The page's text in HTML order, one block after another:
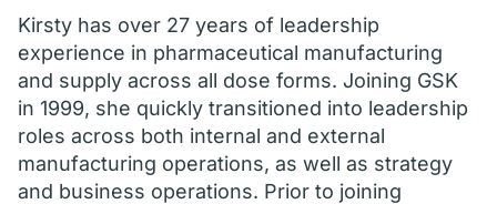
Kirsty has over 27 years of leadership
experience in pharmaceutical manufacturing
and supply across all dose forms. Joining GSK
in 1999, she quickly transitioned into leadership
roles across both internal and external
manufacturing operations, as well as strategy
and business operations. Prior to joining